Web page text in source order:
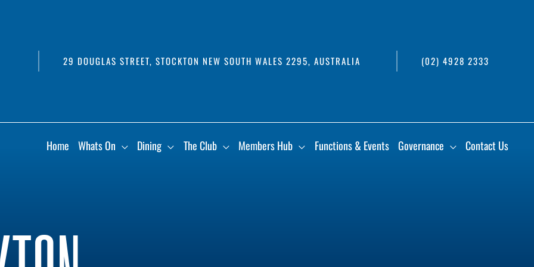
29 DOUGLAS STREET, STOCKTON NEW SOUTH WALES 2295, AUSTRALIA (02) 4928 2333
Home Whats On Dining The Club Members Hub Functions & Events Governance Contact Us